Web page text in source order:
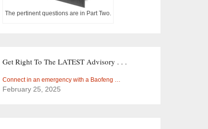
The pertinent questions are in Part Two.
Get Right To The LATEST Advisory . . .
Connect in an emergency with a Baofeng …
February 25, 2025